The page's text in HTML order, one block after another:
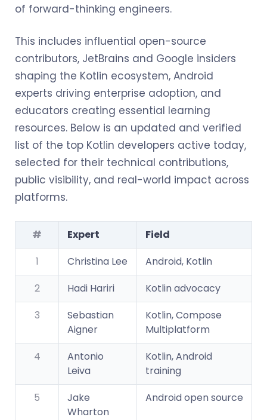
of forward-thinking engineers.
This includes influential open-source
contributors, JetBrains and Google insiders
shaping the Kotlin ecosystem, Android
experts driving enterprise adoption, and
educators creating essential learning
resources. Below is an updated and verified
list of the top Kotlin developers active today,
selected for their technical contributions,
public visibility, and real-world impact across
platforms.
# Expert
Field
1
Christina Lee
Android, Kotlin
2
Hadi Hariri
Kotlin advocacy
3
Sebastian
Aigner
Kotlin, Compose
Multiplatform
4
Antonio
Leiva
Kotlin, Android
training
5
Jake
Wharton
Android open source